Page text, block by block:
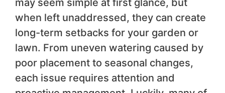
may seem simple at first glance, but
when left unaddressed, they can create
long-term setbacks for your garden or
lawn. From uneven watering caused by
poor placement to seasonal changes,
each issue requires attention and